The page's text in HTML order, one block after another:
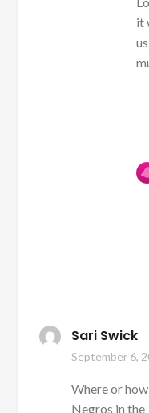
it
Sari Swick
September 6,
Where or
Negros in the